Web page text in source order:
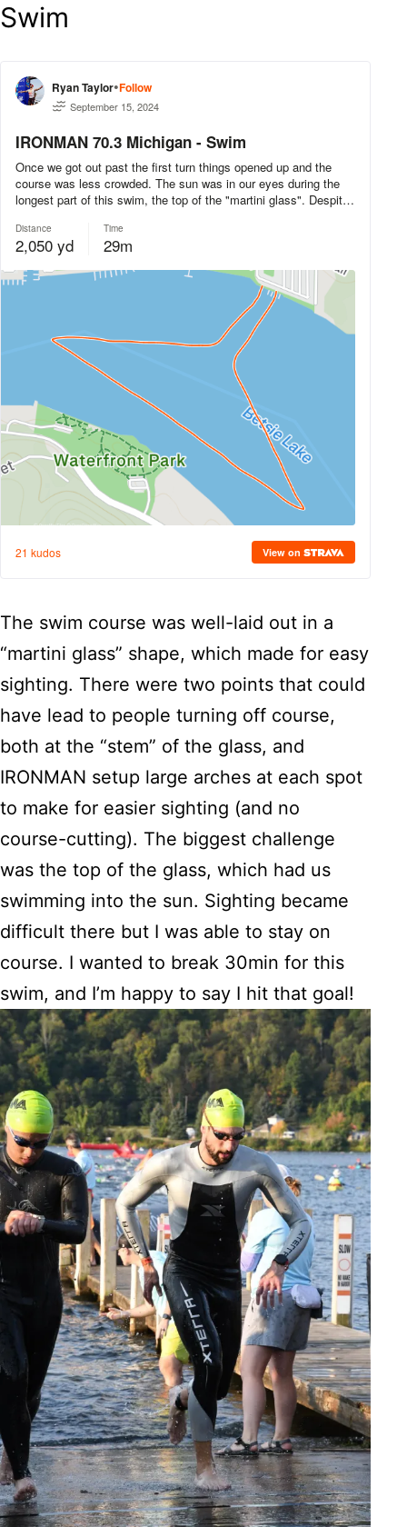
Swim
The swim course was well-laid out in a
“martini glass” shape, which made for easy
sighting. There were two points that could
have lead to people turning off course,
both at the “stem” of the glass, and
IRONMAN setup large arches at each spot
to make for easier sighting (and no
course-cutting). The biggest challenge
was the top of the glass, which had us
swimming into the sun. Sighting became
difficult there but I was able to stay on
course. I wanted to break 30min for this
swim, and I’m happy to say I hit that goal!